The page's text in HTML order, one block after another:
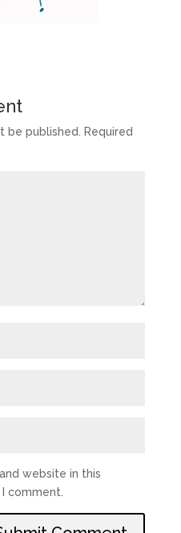
be published.
Required
website in this
comment.